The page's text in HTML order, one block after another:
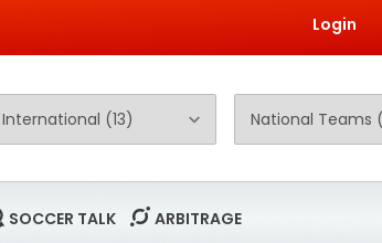
Login
SOCCER TALK ARBITRAGE